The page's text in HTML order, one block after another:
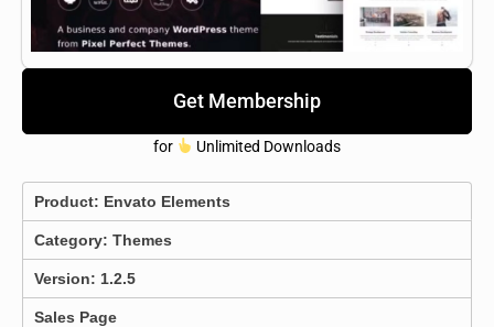
Get Membership
for Unlimited Downloads
Product: Envato Elements
Category: Themes
Version: 1.2.5
Sales Page